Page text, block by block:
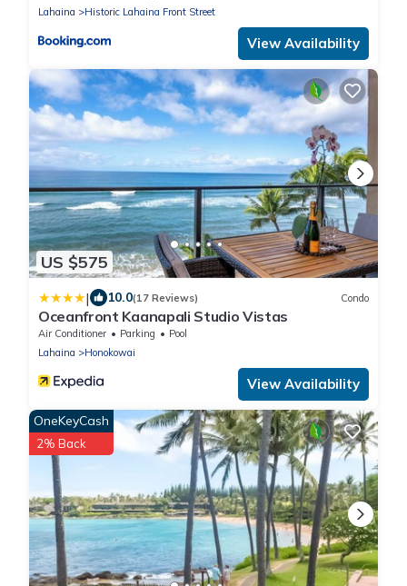
Lahaina
Historic Lahaina Front Street
View Availability
US $575
| 10.0(17 Reviews) Condo
Oceanfront Kaanapali Studio Vistas
Air Conditioner Parking
Pool
Lahaina
Honokowai
View Availability
OneKeyCash
2% Back